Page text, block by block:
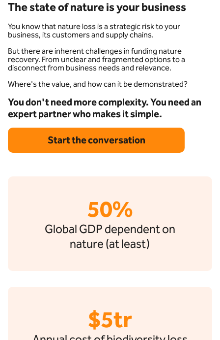
The state of nature is your business
You know that nature loss is a strategic risk to your
business, its customers and supply chains.
But there are inherent challenges in funding nature
recovery. From unclear and fragmented options to a
disconnect from business needs and relevance.
Where's the value, and how can it be demonstrated?
You don't need more complexity. You need an
expert partner who makes it simple.
Start the conversation
50%
Global GDP dependent on
nature (at least)
$5tr